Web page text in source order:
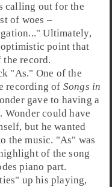
calling out for the
of woes –
Ultimately,
point that
the record.
"As." One of the
recording of Songs in
gave to having a
Wonder could have
but he wanted
the music. "As" was
of the song
piano part.
up his playing,